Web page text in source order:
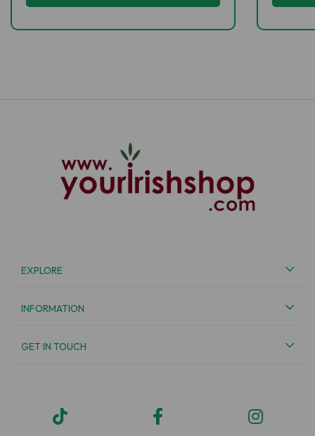
EXPLORE
INFORMATION
GET IN TOUCH